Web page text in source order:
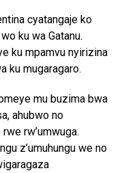
cyatangaje ko
ku wa Gatanu.
ku mpamvu nyirizina
ku mugaragaro.
mu buzima bwa
ahubwo no
rw’umwuga.
z’umuhungu we no